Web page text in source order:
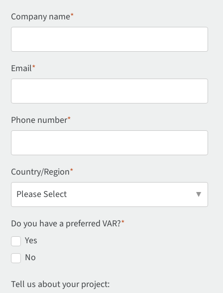
Company name*
Email*
Phone number*
Country/Region*
Do you have a preferred VAR?*
Yes
No
Tell us about your project: